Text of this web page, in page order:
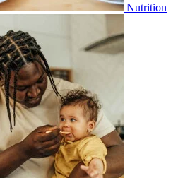
Nutrition